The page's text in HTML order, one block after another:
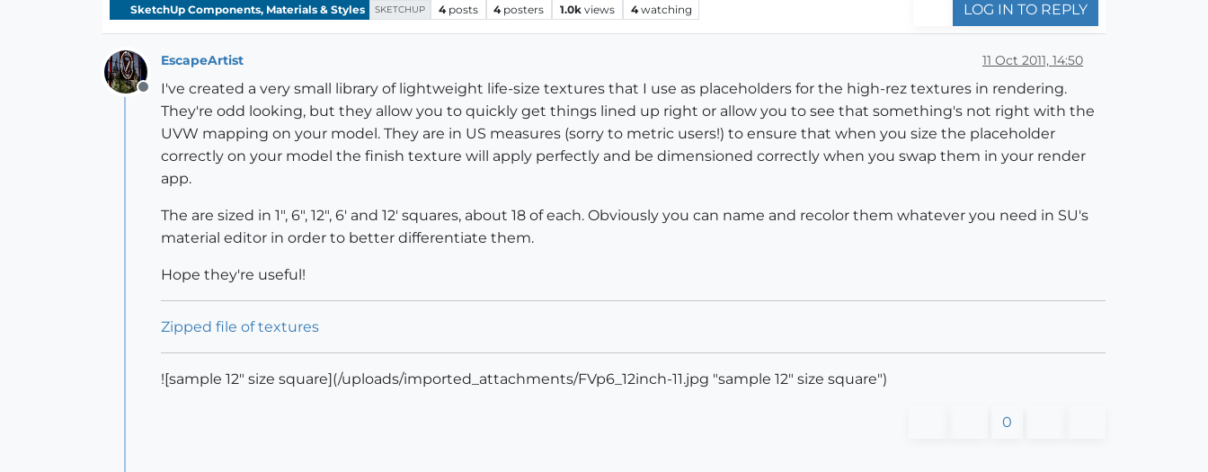
SketchUp Components, Materials & Styles SKETCHUP 4 posts 4 posters 1.0k views 4 watching LOG IN TO REPLY
Offline
EscapeArtist 11 Oct 2011, 14:50
I've created a very small library of lightweight life-size textures that I use as placeholders for the high-rez textures in rendering.
They're odd looking, but they allow you to quickly get things lined up right or allow you to see that something's not right with the
UVW mapping on your model. They are in US measures (sorry to metric users!) to ensure that when you size the placeholder
correctly on your model the finish texture will apply perfectly and be dimensioned correctly when you swap them in your render
app.
The are sized in 1", 6", 12", 6' and 12' squares, about 18 of each. Obviously you can name and recolor them whatever you need in SU's
material editor in order to better differentiate them.
Hope they're useful!
Zipped file of textures
![sample 12" size square](/uploads/imported_attachments/FVp6_12inch-11.jpg "sample 12" size square")
0